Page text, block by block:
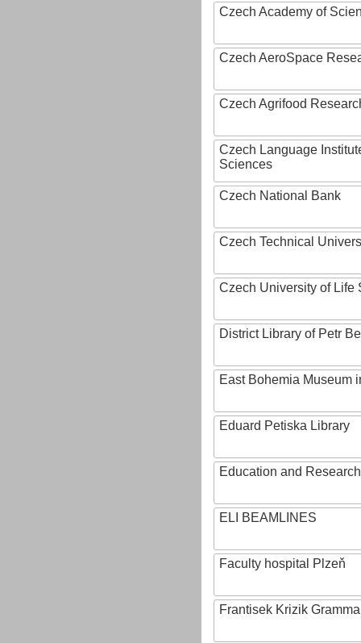
Czech Academy of
Czech AeroSpace
Czech Agrifood
Czech Language
Sciences
Czech National Bank
Czech Technical
Czech University of Life
District Library of Petr
East Bohemia Museum
Eduard Petiska Library
Education and
ELI BEAMLINES
Faculty hospital Plzeň
Frantisek Krizik